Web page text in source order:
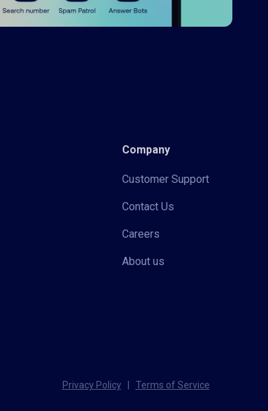
Company
Customer Support
Contact Us
Careers
About us
Privacy Policy Terms of Service